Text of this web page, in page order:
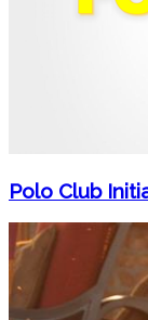
Polo Club